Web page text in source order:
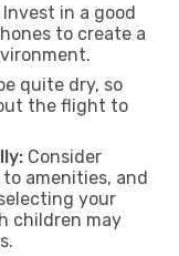
Invest in a good
to create a
quite dry, so
the flight to
Consider
amenities, and
your
children may